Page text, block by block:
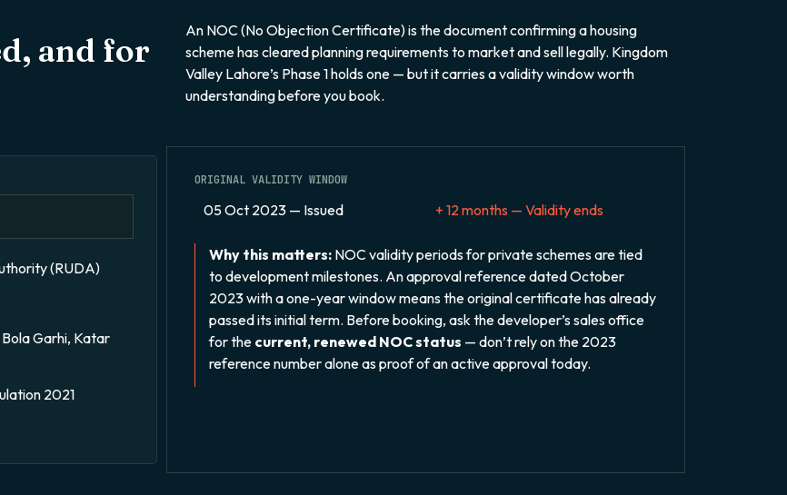
and for
An NOC (No Objection Certificate) is the document confirming a housing
scheme has cleared planning requirements to market and sell legally. Kingdom
Valley Lahore’s Phase 1 holds one — but it carries a validity window worth
understanding before you book.
(RUDA)
Garhi, Katar
2021
ORIGINAL VALIDITY WINDOW
05 Oct 2023 — Issued + 12 months — Validity ends
Why this matters: NOC validity periods for private schemes are tied
to development milestones. An approval reference dated October
2023 with a one-year window means the original certificate has already
passed its initial term. Before booking, ask the developer’s sales office
for the current, renewed NOC status — don’t rely on the 2023
reference number alone as proof of an active approval today.